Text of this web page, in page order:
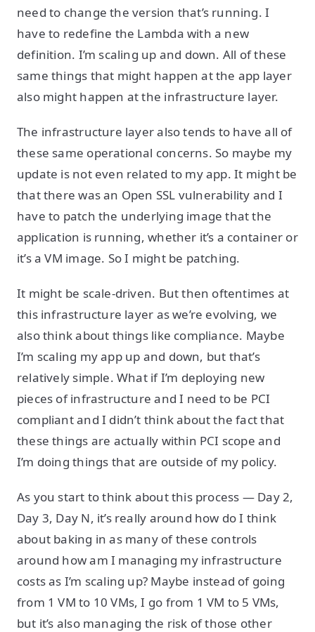
need to change the version that’s running. I
have to redefine the Lambda with a new
definition. I’m scaling up and down. All of these
same things that might happen at the app layer
also might happen at the infrastructure layer.
The infrastructure layer also tends to have all of
these same operational concerns. So maybe my
update is not even related to my app. It might be
that there was an Open SSL vulnerability and I
have to patch the underlying image that the
application is running, whether it’s a container or
it’s a VM image. So I might be patching.
It might be scale-driven. But then oftentimes at
this infrastructure layer as we’re evolving, we
also think about things like compliance. Maybe
I’m scaling my app up and down, but that’s
relatively simple. What if I’m deploying new
pieces of infrastructure and I need to be PCI
compliant and I didn’t think about the fact that
these things are actually within PCI scope and
I’m doing things that are outside of my policy.
As you start to think about this process — Day 2,
Day 3, Day N, it’s really around how do I think
about baking in as many of these controls
around how am I managing my infrastructure
costs as I’m scaling up? Maybe instead of going
from 1 VM to 10 VMs, I go from 1 VM to 5 VMs,
but it’s also managing the risk of those other